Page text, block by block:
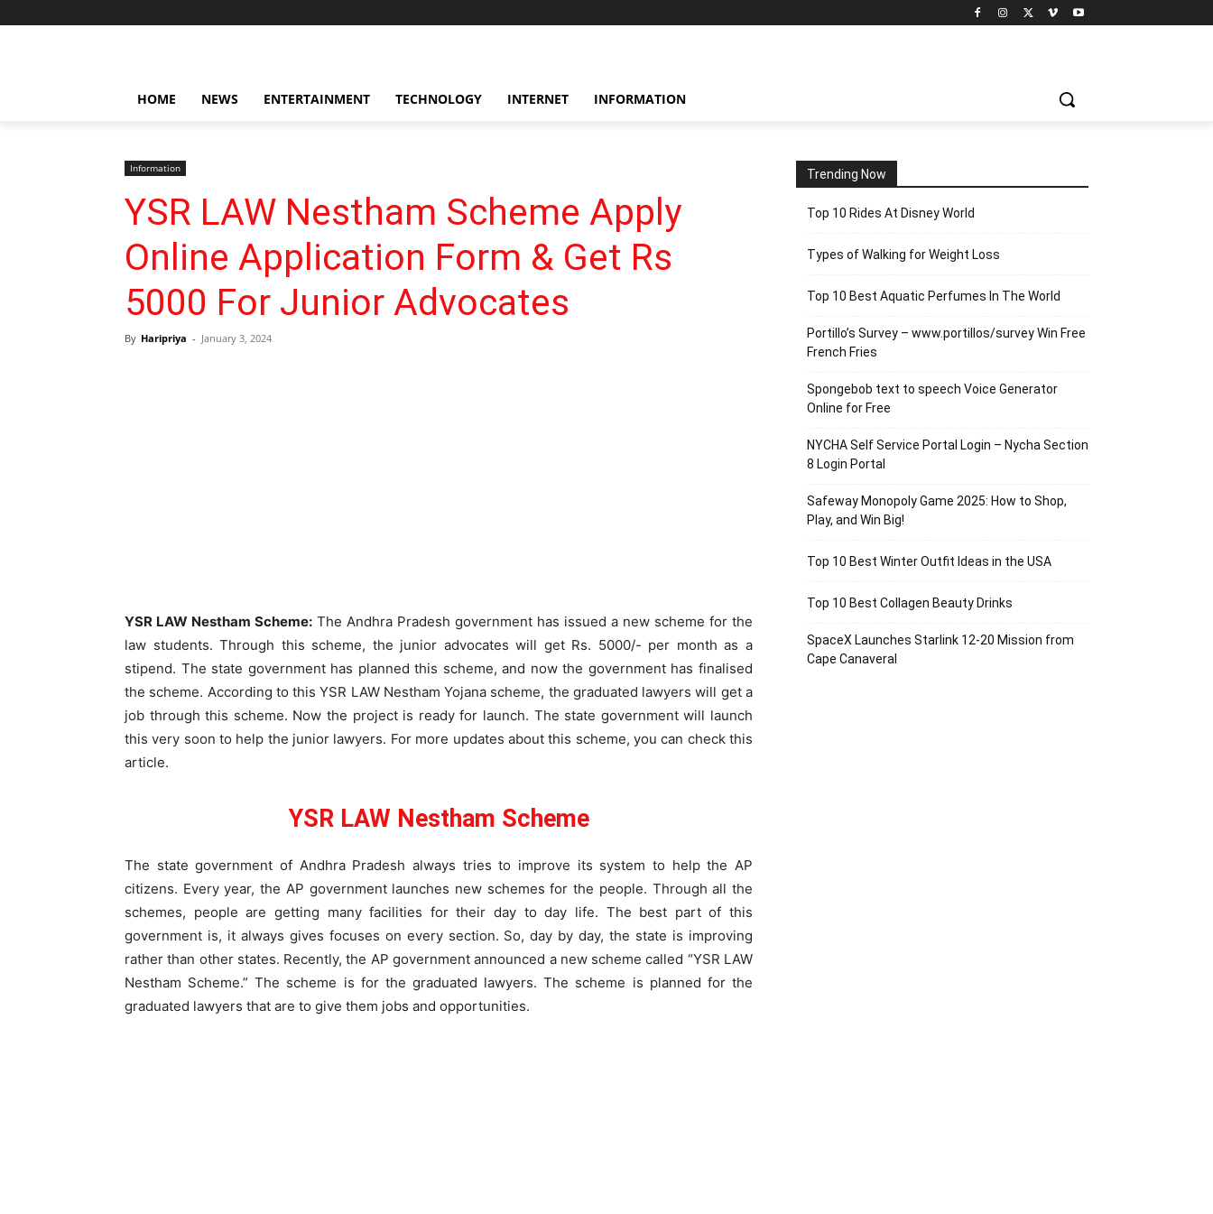
HOME NEWS ENTERTAINMENT TECHNOLOGY INTERNET INFORMATION
Information
YSR LAW Nestham Scheme Apply
Online Application Form & Get Rs
5000 For Junior Advocates
By Haripriya - January 3, 2024
YSR LAW Nestham Scheme: The Andhra Pradesh government has issued a new scheme for the
law students. Through this scheme, the junior advocates will get Rs. 5000/- per month as a
stipend. The state government has planned this scheme, and now the government has finalised
the scheme. According to this YSR LAW Nestham Yojana scheme, the graduated lawyers will get a
job through this scheme. Now the project is ready for launch. The state government will launch
this very soon to help the junior lawyers. For more updates about this scheme, you can check this
article.
YSR LAW Nestham Scheme
The state government of Andhra Pradesh always tries to improve its system to help the AP
citizens. Every year, the AP government launches new schemes for the people. Through all the
schemes, people are getting many facilities for their day to day life. The best part of this
government is, it always gives focuses on every section. So, day by day, the state is improving
rather than other states. Recently, the AP government announced a new scheme called “YSR LAW
Nestham Scheme.” The scheme is for the graduated lawyers. The scheme is planned for the
graduated lawyers that are to give them jobs and opportunities.
Trending Now
Top 10 Rides At Disney World
Types of Walking for Weight Loss
Top 10 Best Aquatic Perfumes In The World
Portillo’s Survey – www.portillos/survey Win Free
French Fries
Spongebob text to speech Voice Generator
Online for Free
NYCHA Self Service Portal Login – Nycha Section
8 Login Portal
Safeway Monopoly Game 2025: How to Shop,
Play, and Win Big!
Top 10 Best Winter Outfit Ideas in the USA
Top 10 Best Collagen Beauty Drinks
SpaceX Launches Starlink 12-20 Mission from
Cape Canaveral